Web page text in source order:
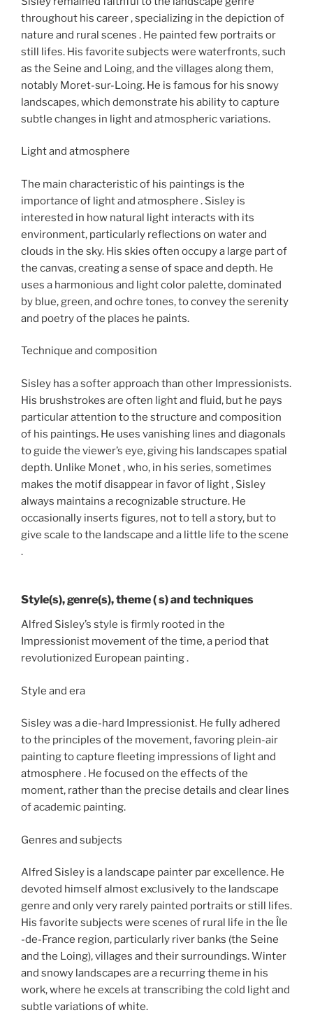
throughout his career , specializing in the depiction of
nature and rural scenes . He painted few portraits or
still lifes. His favorite subjects were waterfronts, such
as the Seine and Loing, and the villages along them,
notably Moret-sur-Loing. He is famous for his snowy
landscapes, which demonstrate his ability to capture
subtle changes in light and atmospheric variations.
Light and atmosphere​
The main characteristic of his paintings is the
importance of light and atmosphere . Sisley is
interested in how natural light interacts with its
environment, particularly reflections on water and
clouds in the sky. His skies often occupy a large part of
the canvas, creating a sense of space and depth. He
uses a harmonious and light color palette, dominated
by blue, green, and ochre tones, to convey the serenity
and poetry of the places he paints.
Technique and composition
Sisley has a softer approach than other Impressionists.
His brushstrokes are often light and fluid, but he pays
particular attention to the structure and composition
of his paintings. He uses vanishing lines and diagonals
to guide the viewer’s eye, giving his landscapes spatial
depth. Unlike Monet , who, in his series, sometimes
makes the motif disappear in favor of light , Sisley
always maintains a recognizable structure. He
occasionally inserts figures, not to tell a story, but to
give scale to the landscape and a little life to the scene
.
Style(s), genre(s), theme ( s) and techniques
Alfred Sisley’s style is firmly rooted in the
Impressionist movement of the time, a period that
revolutionized European painting .
Style and era
Sisley was a die-hard Impressionist. He fully adhered
to the principles of the movement, favoring plein-air
painting to capture fleeting impressions of light and
atmosphere . He focused on the effects of the
moment, rather than the precise details and clear lines
of academic painting.
Genres and subjects
Alfred Sisley is a landscape painter par excellence. He
devoted himself almost exclusively to the landscape
genre and only very rarely painted portraits or still lifes.
His favorite subjects were scenes of rural life in the Île
-de-France region, particularly river banks (the Seine
and the Loing), villages and their surroundings. Winter
and snowy landscapes are a recurring theme in his
work, where he excels at transcribing the cold light and
subtle variations of white.